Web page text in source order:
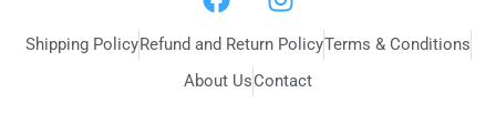
Shipping PolicyRefund and Return PolicyTerms & Conditions
About UsContact